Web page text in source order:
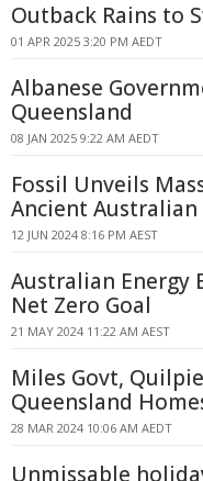
Outback Rains to
01 APR 2025 3:20 PM AEDT
Albanese
Queensland
08 JAN 2025 9:22 AM AEDT
Fossil Unveils
Ancient Australian
12 JUN 2024 8:16 PM AEST
Australian Energy
Net Zero Goal
21 MAY 2024 11:22 AM AEST
Miles Govt,
Queensland
28 MAR 2024 10:06 AM AEDT
Unmissable